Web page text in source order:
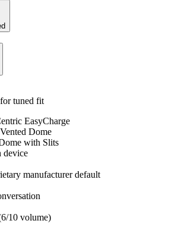
tuned fit
EasyCharge
Dome
with Slits
device
manufacturer default
10 volume)